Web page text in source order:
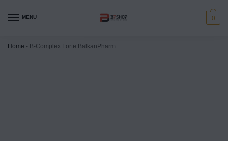
MENU 0
Home - B-Complex Forte BalkanPharm